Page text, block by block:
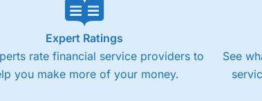
Expert Ratings
rate financial service providers to
you make more of your money.
See